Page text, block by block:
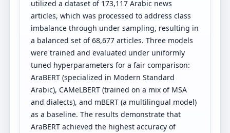
utilized a dataset of 173,117 Arabic news
articles, which was processed to address class
imbalance through under sampling, resulting in
a balanced set of 68,677 articles. Three models
were trained and evaluated under uniformly
tuned hyperparameters for a fair comparison:
AraBERT (specialized in Modern Standard
Arabic), CAMeLBERT (trained on a mix of MSA
and dialects), and mBERT (a multilingual model)
as a baseline. The results demonstrate that
AraBERT achieved the highest accuracy of